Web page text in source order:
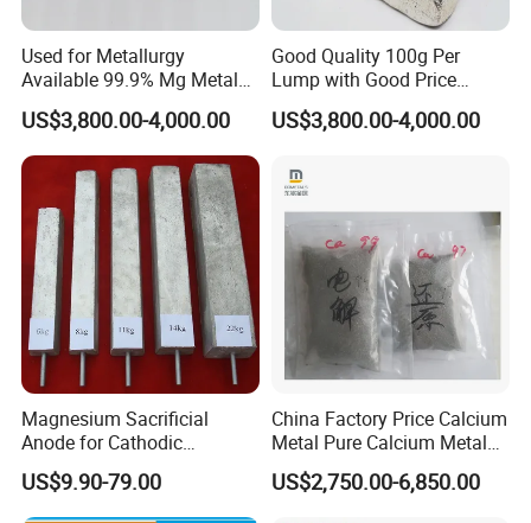
Workshop
Products Display
Because magnesium alloy has good thermal conductivity and
Used for Metallurgy
Available 99.9% Mg Metal
Magnesium Ingot
US$3,800.00-4,000.00
Good Quality 100g Per
Lump with Good Price
Magnesium Metal Ingot
US$3,800.00-4,000.00
Magnesium Sacrificial
Anode for Cathodic
Protection Anti Corrosion
Anode
US$9.90-79.00
China Factory Price Calcium
Metal Pure Calcium Metal
for Sale
US$2,750.00-6,850.00